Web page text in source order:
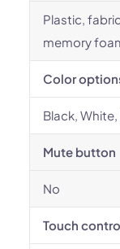
Plastic,
memory
Color
Black,
Mute button
No
Touch